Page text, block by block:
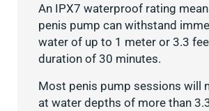
An IPX7 waterproof rating
penis pump can withstand
water of up to 1 meter or 3.3
duration of 30 minutes.
Most penis pump sessions will
at water depths of more than